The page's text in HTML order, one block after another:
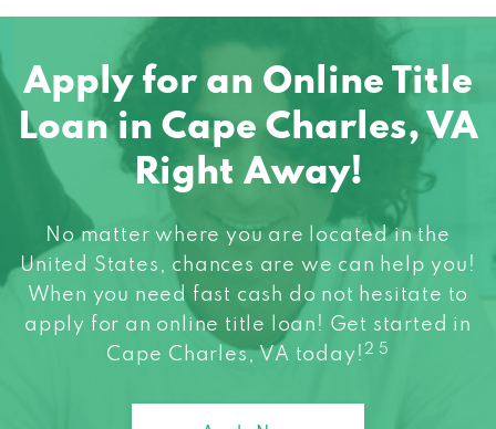
Apply for an Online Title
Loan in Cape Charles, VA
Right Away!
No matter where you are located in the
United States, chances are we can help you!
When you need fast cash do not hesitate to
apply for an online title loan! Get started in
Cape Charles, VA today!2 5
Apply Now